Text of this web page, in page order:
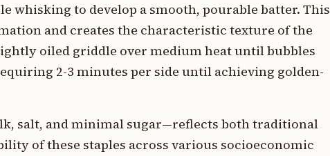
to develop a smooth, pourable batter. This
and creates the characteristic texture of the
oiled griddle over medium heat until bubbles
2-3 minutes per side until achieving golden-
salt, and minimal sugar—reflects both traditional
of these staples across various socioeconomic